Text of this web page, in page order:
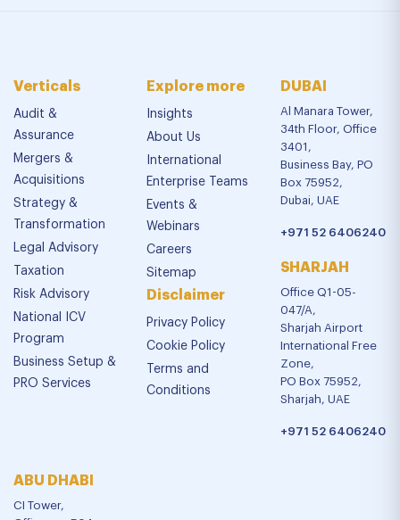
Verticals
Audit &
Assurance
Mergers &
Acquisitions
Strategy &
Transformation
Legal Advisory
Taxation
Risk Advisory
National ICV
Program
Business Setup &
PRO Services
Explore more
Insights
About Us
International
Enterprise Teams
Events &
Webinars
Careers
Sitemap
Disclaimer
Privacy Policy
Cookie Policy
Terms and
Conditions
DUBAI
Al Manara Tower,
34th Floor, Office
3401,
Business Bay, PO
Box 75952,
Dubai, UAE
+971 52 6406240
SHARJAH
Office Q1-05-
047/A,
Sharjah Airport
International Free
Zone,
PO Box 75952,
Sharjah, UAE
+971 52 6406240
ABU DHABI
CI Tower,